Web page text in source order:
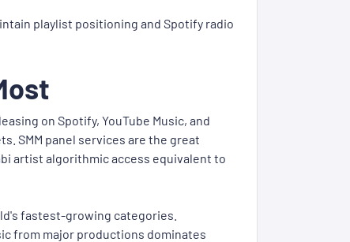
playlist positioning and Spotify radio
on Spotify, YouTube Music, and
SMM panel services are the great
artist algorithmic access equivalent to
fastest-growing categories.
from major productions dominates